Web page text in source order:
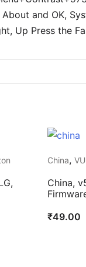
About and OK,
Up Press the
China, VU
China,
₹49.00